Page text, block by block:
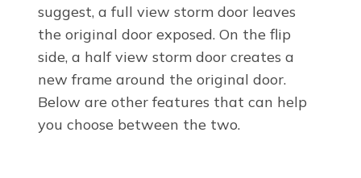
suggest, a full view storm door leaves
the original door exposed. On the flip
side, a half view storm door creates a
new frame around the original door.
Below are other features that can help
you choose between the two.